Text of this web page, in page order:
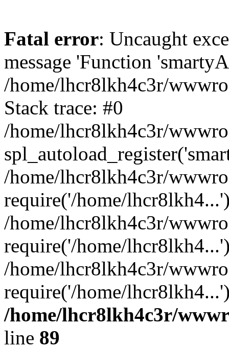
Fatal error: Uncaught
message 'Function
/home/lhcr8lkh4c3r/
Stack trace: #0
/home/lhcr8lkh4c3r/
/home/lhcr8lkh4c3r/
require('/home/
/home/lhcr8lkh4c3r/
require('/home/
/home/lhcr8lkh4c3r/
require('/home/
/home/lhcr8lkh4c3r/
line 89